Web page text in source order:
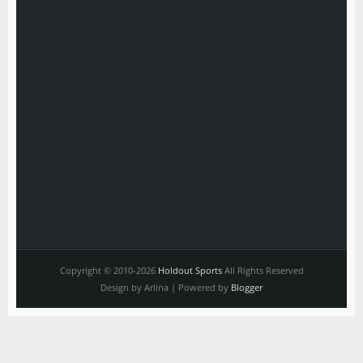
Copyright © 2010-2026 Holdout SportsAll Rights Reserved
Design by Arlina | Powered by Blogger